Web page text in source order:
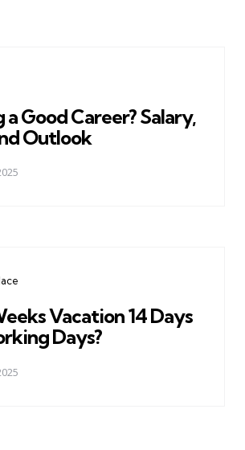
a Good Career? Salary,
Outlook
Vacation 14 Days
Days?